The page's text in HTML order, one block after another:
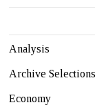
Analysis
Archive Selections
Economy